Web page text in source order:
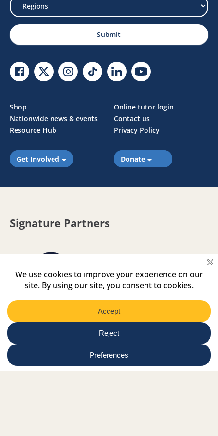
Select
Region
Submit
Facebook Link
Twitter LinkInstagram Link
Tiktok LinkLinkedin LinkYoutube Link
Shop
Nationwide news & events
Resource Hub
Online tutor login
Contact us
Privacy Policy
Get Involved Donate
Signature Partners